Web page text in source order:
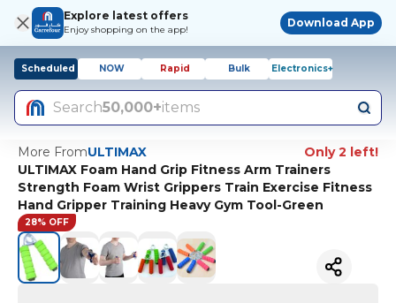
Explore latest offers
Enjoy shopping on the app!
Download App
Scheduled NOW Rapid Bulk Electronics+
Search50,000+items
More FromULTIMAX
Only 2 left!
ULTIMAX Foam Hand Grip Fitness Arm Trainers
Strength Foam Wrist Grippers Train Exercise Fitness
Hand Gripper Training Heavy Gym Tool-Green
28% OFF